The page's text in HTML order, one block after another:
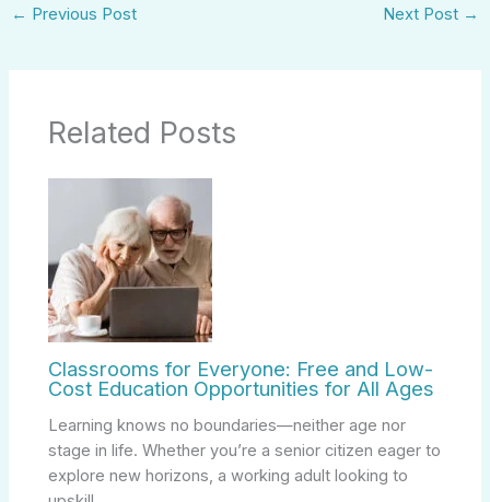
← Previous Post Next Post →
Related Posts
Classrooms for Everyone: Free and Low-
Cost Education Opportunities for All Ages
Learning knows no boundaries—neither age nor
stage in life. Whether you’re a senior citizen eager to
explore new horizons, a working adult looking to